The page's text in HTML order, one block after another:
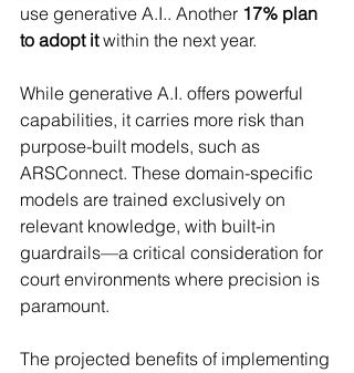
use generative A.I.. Another 17% plan
to adopt it within the next year.
While generative A.I. offers powerful
capabilities, it carries more risk than
purpose-built models, such as
ARSConnect. These domain-specific
models are trained exclusively on
relevant knowledge, with built-in
guardrails—a critical consideration for
court environments where precision is
paramount.
The projected benefits of implementing